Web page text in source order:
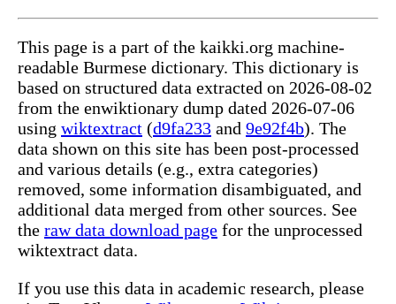
This page is a part of the kaikki.org machine-
readable Burmese dictionary. This dictionary is
based on structured data extracted on 2026-08-02
from the enwiktionary dump dated 2026-07-06
using wiktextract (d9fa233 and 9e92f4b). The
data shown on this site has been post-processed
and various details (e.g., extra categories)
removed, some information disambiguated, and
additional data merged from other sources. See
the raw data download page for the unprocessed
wiktextract data.
If you use this data in academic research, please